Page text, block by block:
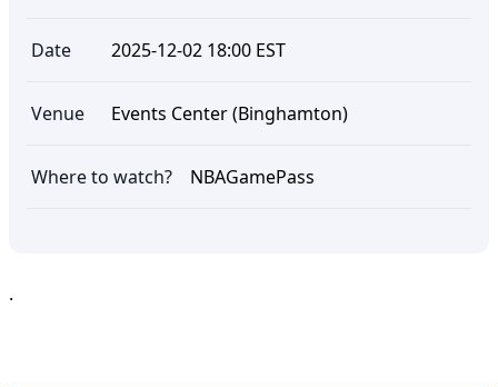
Date 2025-12-02 18:00 EST
Venue Events Center (Binghamton)
Where to watch? NBAGamePass
.